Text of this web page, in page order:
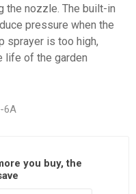
the nozzle. The built-in
pressure when the
sprayer is too high,
life of the garden
6A
you buy, the